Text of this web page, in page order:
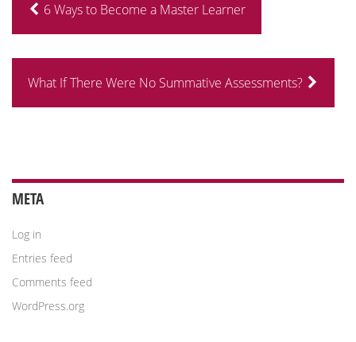
6 Ways to Become a Master Learner
What If There Were No Summative Assessments?
META
Log in
Entries feed
Comments feed
WordPress.org